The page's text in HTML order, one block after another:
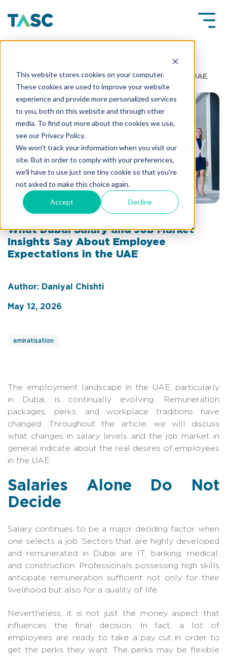
This website stores cookies on your computer.
These cookies are used to improve your website
experience and provide more personalized services
to you, both on this website and through other
media. To find out more about the cookies we use,
see our Privacy Policy.
We won't track your information when you visit our
site. But in order to comply with your preferences,
we'll have to use just one tiny cookie so that you're
not asked to make this choice again.
Accept Decline
What Dubai Salary and Job Market
Insights Say About Employee Expectations in the UAE
What Dubai Salary and Job Market
Insights Say About Employee
Expectations in the UAE
Author: Daniyal Chishti
May 12, 2026
emiratisation
The employment landscape in the UAE, particularly
in Dubai, is continually evolving. Remuneration
packages, perks, and workplace traditions have
changed. Throughout the article, we will discuss
what changes in salary levels and the job market in
general indicate about the real desires of employees
in the UAE.
Salaries Alone Do Not
Decide
Salary continues to be a major deciding factor when
one selects a job. Sectors that are highly developed
and remunerated in Dubai are IT, banking, medical,
and construction. Professionals possessing high skills
anticipate remuneration sufficient not only for their
livelihood but also for a quality of life.
Nevertheless, it is not just the money aspect that
influences the final decision. In fact, a lot of
employees are ready to take a pay cut in order to
get the perks they want. The perks may be flexible